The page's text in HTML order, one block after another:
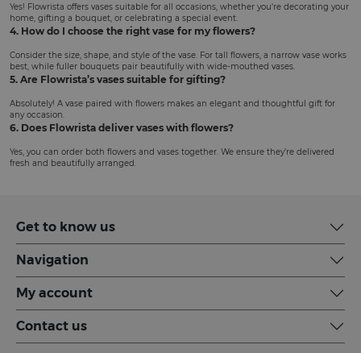
Yes! Flowrista offers vases suitable for all occasions, whether you’re decorating your
home, gifting a bouquet, or celebrating a special event.
4. How do I choose the right vase for my flowers?
Consider the size, shape, and style of the vase. For tall flowers, a narrow vase works
best, while fuller bouquets pair beautifully with wide-mouthed vases.
5. Are Flowrista’s vases suitable for gifting?
Absolutely! A vase paired with flowers makes an elegant and thoughtful gift for
any occasion.
6. Does Flowrista deliver vases with flowers?
Yes, you can order both flowers and vases together. We ensure they’re delivered
fresh and beautifully arranged.
Get to know us
Navigation
My account
Contact us